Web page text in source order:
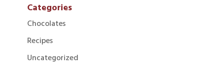
Categories
Chocolates
Recipes
Uncategorized